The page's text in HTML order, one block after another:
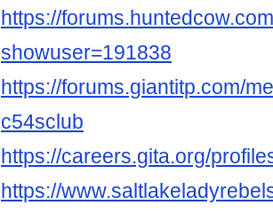
https://
showuser=191838
https://forums.giantitp.com/
c54sclub
https://careers.gita.org/
https://